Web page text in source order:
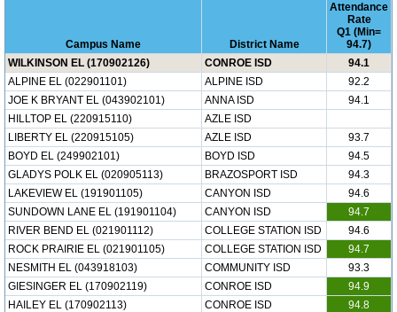
Campus Name District Name
Attendance
Rate
Q1 (Min=
94.7)
WILKINSON EL (170902126)
CONROE ISD
94.1
ALPINE EL (022901101)
ALPINE ISD
92.2
JOE K BRYANT EL (043902101)
ANNA ISD
94.1
HILLTOP EL (220915110)
AZLE ISD
LIBERTY EL (220915105)
AZLE ISD
93.7
BOYD EL (249902101)
BOYD ISD
94.5
GLADYS POLK EL (020905113)
BRAZOSPORT ISD
94.3
LAKEVIEW EL (191901105)
CANYON ISD
94.6
SUNDOWN LANE EL (191901104)
CANYON ISD
94.7
RIVER BEND EL (021901112)
COLLEGE STATION ISD
94.6
ROCK PRAIRIE EL (021901105)
COLLEGE STATION ISD
94.7
NESMITH EL (043918103)
COMMUNITY ISD
93.3
GIESINGER EL (170902119)
CONROE ISD
94.9
HAILEY EL (170902113)
CONROE ISD
94.8